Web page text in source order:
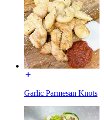
Garlic Parmesan Knots